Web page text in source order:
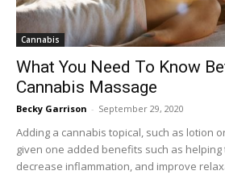
Cannabis
What You Need To Know
Cannabis Massage
Becky Garrison - September 29, 2020
Adding a cannabis topical, such as lotion
given one added benefits such as
decrease inflammation, and improve